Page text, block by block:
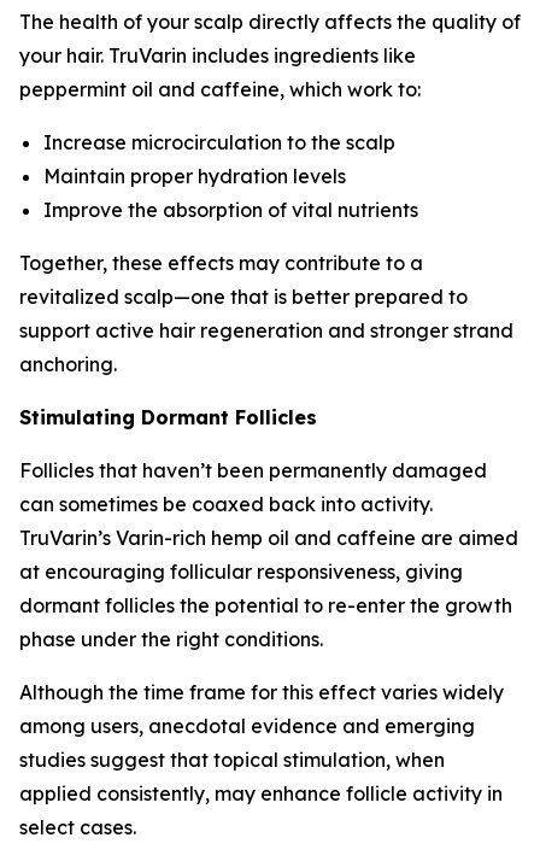
The health of your scalp directly affects the quality of
your hair. TruVarin includes ingredients like
peppermint oil and caffeine, which work to:
Increase microcirculation to the scalp
Maintain proper hydration levels
Improve the absorption of vital nutrients
Together, these effects may contribute to a
revitalized scalp—one that is better prepared to
support active hair regeneration and stronger strand
anchoring.
Stimulating Dormant Follicles
Follicles that haven’t been permanently damaged
can sometimes be coaxed back into activity.
TruVarin’s Varin-rich hemp oil and caffeine are aimed
at encouraging follicular responsiveness, giving
dormant follicles the potential to re-enter the growth
phase under the right conditions.
Although the time frame for this effect varies widely
among users, anecdotal evidence and emerging
studies suggest that topical stimulation, when
applied consistently, may enhance follicle activity in
select cases.